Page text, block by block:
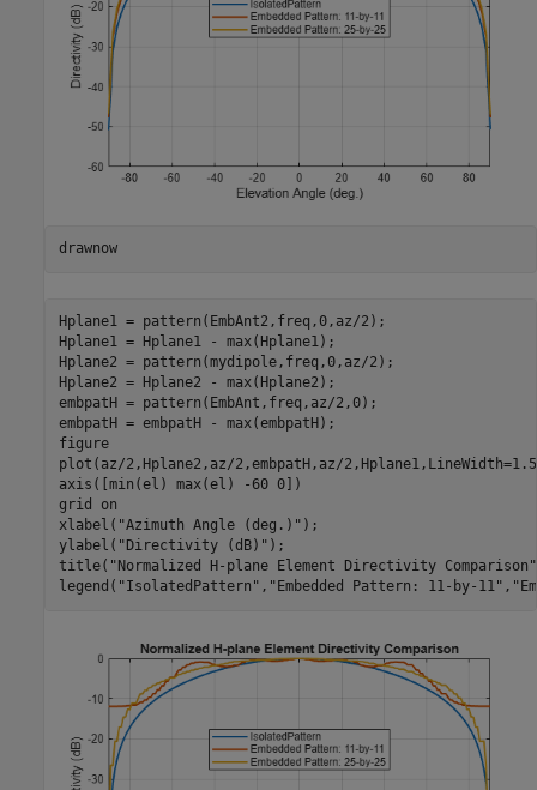
drawnow
Hplane1 = pattern(EmbAnt2,freq,0,az/2);
Hplane1 = Hplane1 - max(Hplane1);
Hplane2 = pattern(mydipole,freq,0,az/2);
Hplane2 = Hplane2 - max(Hplane2);
embpatH = pattern(EmbAnt,freq,az/2,0);
embpatH = embpatH - max(embpatH);
figure
plot(az/2,Hplane2,az/2,embpatH,az/
axis([min(el) max(el) -60 0])
grid
on
xlabel( "Azimuth Angle (deg.)" );
ylabel( "Directivity (dB)" );
title( "Normalized H-plane Element Directivity Comparison"
legend( "IsolatedPattern" , "Embedded Pattern: 11-by-11" ,